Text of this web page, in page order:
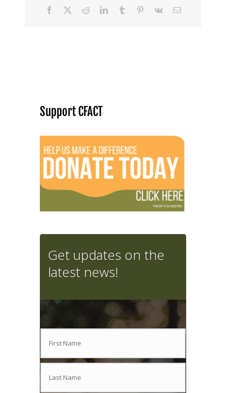
Facebook
RedditLinkedInTumblr Pinterest
Vk Email
Support CFACT
Get updates on the
latest news!